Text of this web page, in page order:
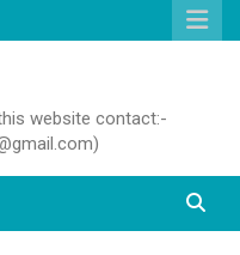
website contact:-